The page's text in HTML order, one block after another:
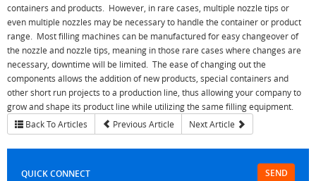
containers and products. However, in rare cases, multiple nozzle tips or
even multiple nozzles may be necessary to handle the container or product
range. Most filling machines can be manufactured for easy changeover of
the nozzle and nozzle tips, meaning in those rare cases where changes are
necessary, downtime will be limited. The ease of changing out the
components allows the addition of new products, special containers and
other short run projects to a production line, thus allowing your company to
grow and shape its product line while utilizing the same filling equipment.
Back To Articles
Previous Article Next Article
SEND
QUICK CONNECT